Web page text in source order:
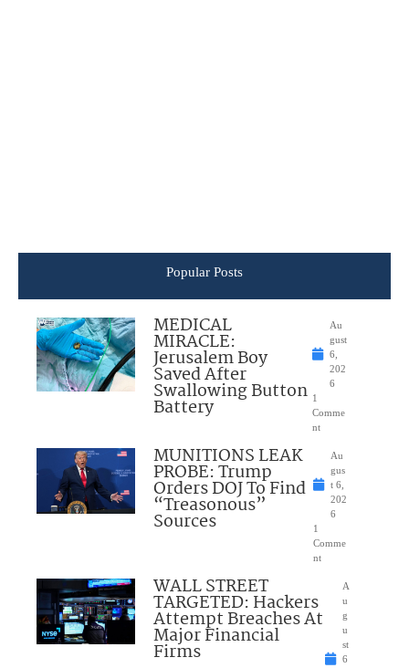
Popular Posts
MEDICAL
MIRACLE:
Jerusalem Boy
Saved After
Swallowing Button
Battery
Au
gust
6,
202
6
1
Comme
nt
MUNITIONS LEAK
PROBE: Trump
Orders DOJ To Find
“Treasonous”
Sources
Au
gus
t 6,
202
6
1
Comme
nt
WALL STREET
TARGETED: Hackers
Attempt Breaches At
Major Financial
Firms
A
u
g
u
st
6